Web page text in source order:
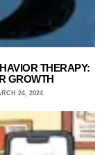
THERAPY:
GROWTH
24, 2024